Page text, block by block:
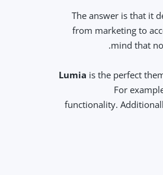
The answer is that it
from marketing to
mind that
Lumia is the perfect
For
functionality.